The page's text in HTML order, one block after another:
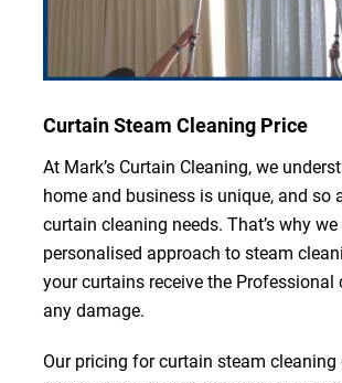
Curtain Steam Cleaning Price
At Mark’s Curtain Cleaning, we
home and business is unique, and so
curtain cleaning needs. That’s why
personalised approach to steam
your curtains receive the Professional
any damage.
Our pricing for curtain steam cleaning